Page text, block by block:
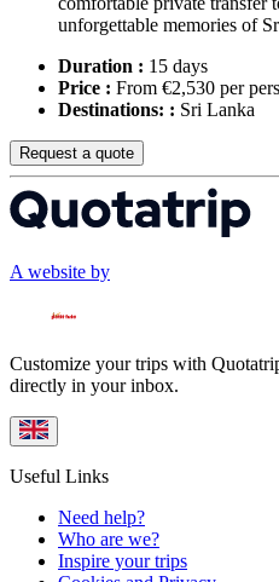
unforgettable memories of
Duration : 15 days
Price : From €2,530 per
Destinations: : Sri Lanka
Request a quote
A website by
Customize your trips with
directly in your inbox.
Useful Links
Need help?
Who are we?
Inspire your trips